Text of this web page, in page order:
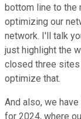
bottom line to the
optimizing our
network. I'll talk
just highlight the
closed three sites
optimize that.
And also, we
for 2024, where